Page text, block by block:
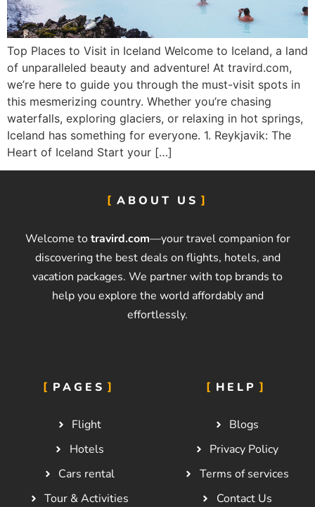
Top Places to Visit in Iceland Welcome to Iceland, a land
of unparalleled beauty and adventure! At travird.com,
we’re here to guide you through the must-visit spots in
this mesmerizing country. Whether you’re chasing
waterfalls, exploring glaciers, or relaxing in hot springs,
Iceland has something for everyone. 1. Reykjavik: The
Heart of Iceland Start your […]
ABOUT US
Welcome totravird.com—your travel companion for
discovering the best deals on flights, hotels, and
vacation packages. We partner with top brands to
help you explore the world affordably and
effortlessly.
PAGES
Flight
Hotels
Cars rental
Tour & Activities
HELP
Blogs
Privacy Policy
Terms of services
Contact Us